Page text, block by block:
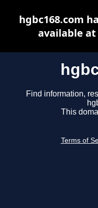
Find information,
This
Terms of
hgbc168.com
available